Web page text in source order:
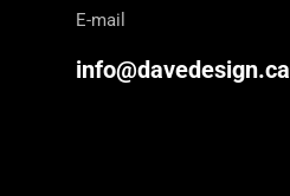
E-mail
info@davedesign.ca